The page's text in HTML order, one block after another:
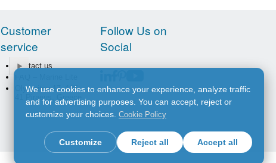
Customer
service
Contact us
Olympiton 17, 185
41 Piraeus, Greece
Follow Us on
Social
We use cookies to enhance your experience, analyze traffic
and for advertising purposes. You can accept, reject or
customize your choices. Cookie Policy
Customize Reject all Accept all